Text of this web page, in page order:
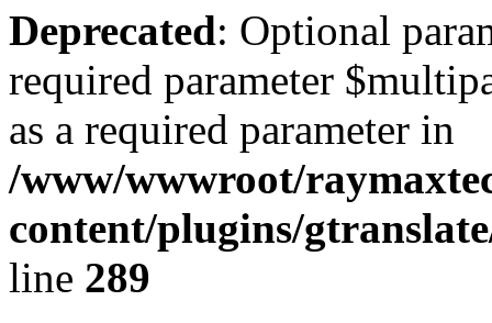
Deprecated: Optional
required parameter
as a required parameter in
/www/wwwroot/
content/plugins/
line 289